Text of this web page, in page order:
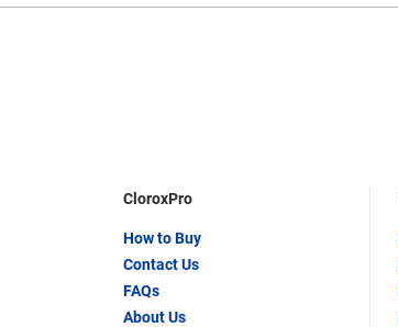
CloroxPro
How to Buy
Contact Us
FAQs
About Us